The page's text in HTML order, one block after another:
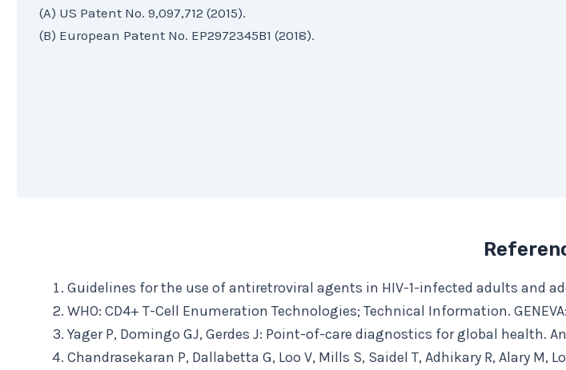
(A) US Patent No. 9,097,712 (2015).
(B) European Patent No. EP2972345B1 (2018).
Guidelines for the use of antiretroviral agents in HIV-1-infected adults and
WHO: CD4+ T-Cell Enumeration Technologies; Technical Information.
Yager P, Domingo GJ, Gerdes J: Point-of-care diagnostics for global health.
Chandrasekaran P, Dallabetta G, Loo V, Mills S, Saidel T, Adhikary R, Alary